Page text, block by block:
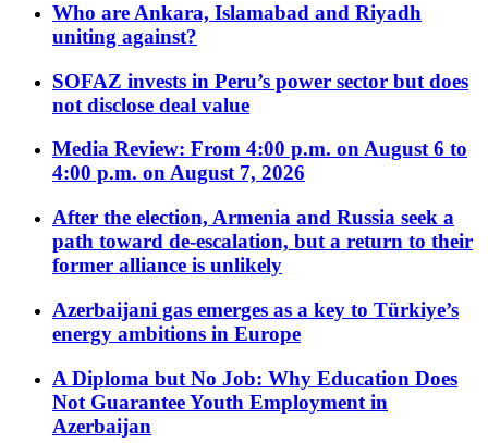
Who are Ankara, Islamabad and Riyadh
uniting against?
SOFAZ invests in Peru’s power sector but does
not disclose deal value
Media Review: From 4:00 p.m. on August 6 to
4:00 p.m. on August 7, 2026
After the election, Armenia and Russia seek a
path toward de-escalation, but a return to their
former alliance is unlikely
Azerbaijani gas emerges as a key to Türkiye’s
energy ambitions in Europe
A Diploma but No Job: Why Education Does
Not Guarantee Youth Employment in
Azerbaijan